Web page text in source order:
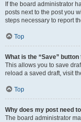
If the board administrator
posts next to the post you
steps necessary to report
Top
What is the “Save”
This allows you to save
reload a saved draft, visit
Top
Why does my post need
The board administrator